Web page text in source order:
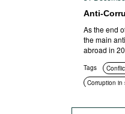
Anti-
As the end
the main
abroad in
Tags
Corruption in